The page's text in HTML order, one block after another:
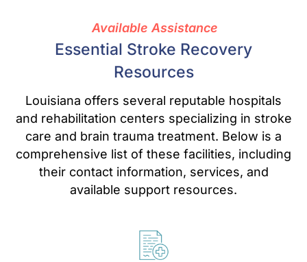
Available Assistance
Essential Stroke Recovery
Resources
Louisiana offers several reputable hospitals
and rehabilitation centers specializing in stroke
care and brain trauma treatment. Below is a
comprehensive list of these facilities, including
their contact information, services, and
available support resources.